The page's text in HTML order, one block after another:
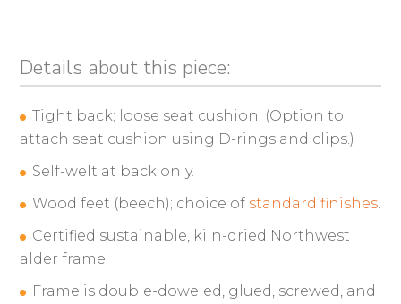
Details about this piece:
Tight back; loose seat cushion. (Option to
attach seat cushion using D-rings and clips.)
Self-welt at back only.
Wood feet (beech); choice of standard finishes
Certified sustainable, kiln-dried Northwest
alder frame.
Frame is double-doweled, glued, screwed, and